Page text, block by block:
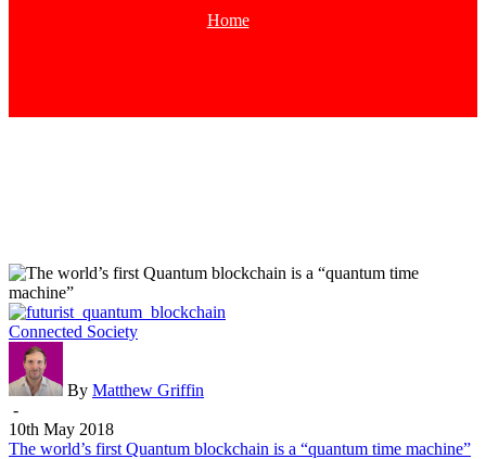
Home
The
world’s
first
Quantum
blockchain
is
a
Connected Society
By Matthew Griffin
-
10th May 2018
The world’s first Quantum blockchain is a “quantum time machine”